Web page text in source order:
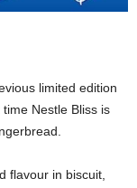
limited edition
Nestle Bliss is
flavour in biscuit,